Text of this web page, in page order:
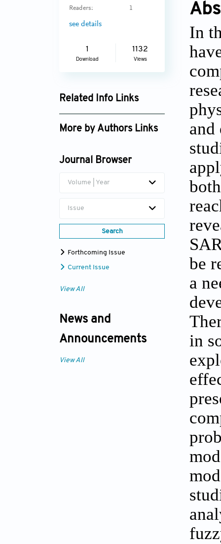
Readers: 1
see details
1
Download
1132
Views
Related Info Links
Google Scholar
More by Authors Links
Journal Browser
Volume | Year
Issue
Search
Forthcoming Issue
Current Issue
View All
News and
Announcements
View All
In
and
be
a
in